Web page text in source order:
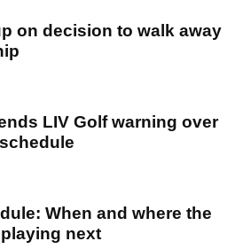
on decision to walk away
LIV Golf warning over
When and where the
next